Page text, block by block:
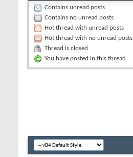
Contains unread posts
Contains no unread posts
Hot thread with unread posts
Hot thread with no unread posts
Thread is closed
You have posted in this thread